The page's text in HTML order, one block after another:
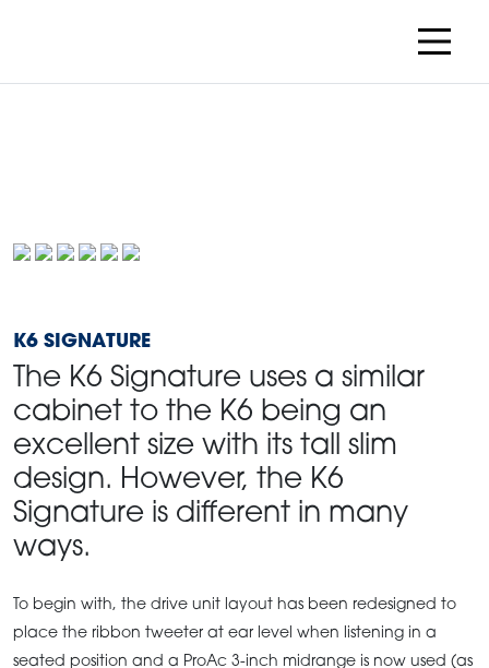
K6 SIGNATURE
The K6 Signature uses a similar
cabinet to the K6 being an
excellent size with its tall slim
design. However, the K6
Signature is different in many
ways.
To begin with, the drive unit layout has been redesigned to
place the ribbon tweeter at ear level when listening in a
seated position and a ProAc 3-inch midrange is now used (as